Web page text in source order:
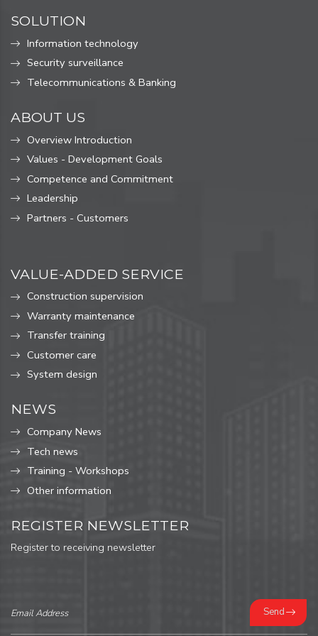
SOLUTION
Information technology
Security surveillance
Telecommunications & Banking
ABOUT US
Overview Introduction
Values ​​- Development Goals
Competence and Commitment
Leadership
Partners - Customers
VALUE-ADDED SERVICE
Construction supervision
Warranty maintenance
Transfer training
Customer care
System design
NEWS
Company News
Tech news
Training - Workshops
Other information
REGISTER NEWSLETTER
Register to receiving newsletter
Send